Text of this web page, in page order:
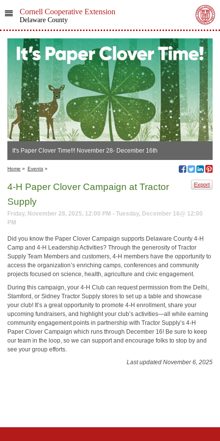
Cornell Cooperative Extension
Delaware County
It's Paper Clover Time!!! November 28- December 16th
Home » Events »
Export
4-H Paper Clover Campaign at Tractor
Supply
Friday, November 28, 2025, 12:00 PM - Tuesday, December 16@ 12:00
PM
Did you know the Paper Clover Campaign supports Delaware County 4-H
Camp and 4-H Leadership Activities? Through the generosity of Tractor
Supply Team Members and customers, 4-H members have the opportunity to
access the organization’s enriching camps, conferences and community
projects focused on science, health, agriculture and civic engagement.
During this campaign, your 4-H Club can request permission from the Delhi,
Stamford, or Sidney Tractor Supply stores to set up a table and showcase
your club! It’s a great opportunity to promote 4-H enrollment, share your
upcoming fundraisers, and highlight your club’s activities—all while earning
community engagement points in partnership with Tractor Supply’s 4-H
Paper Clover Campaign which runs through December 16! Be sure to keep
our team in the loop, so we can support and encourage folks to stop by and
see your group efforts.
Last updated November 6, 2025